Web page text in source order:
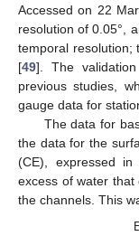
Accessed on 22
resolution of 0.05°,
temporal resolution;
[49]. The
previous studies,
gauge data for
The data for
the data for the
(CE), expressed
excess of water that
the channels. This